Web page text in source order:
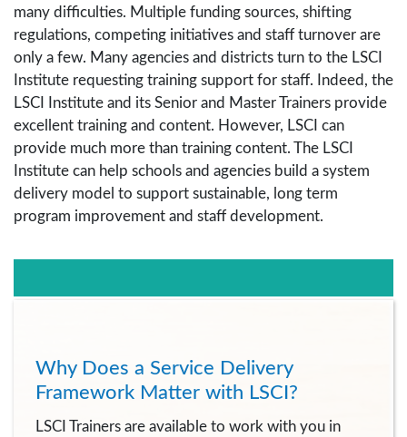
many difficulties. Multiple funding sources, shifting
regulations, competing initiatives and staff turnover are
only a few. Many agencies and districts turn to the LSCI
Institute requesting training support for staff. Indeed, the
LSCI Institute and its Senior and Master Trainers provide
excellent training and content. However, LSCI can
provide much more than training content. The LSCI
Institute can help schools and agencies build a system
delivery model to support sustainable, long term
program improvement and staff development.
Why Does a Service Delivery
Framework Matter with LSCI?
LSCI Trainers are available to work with you in